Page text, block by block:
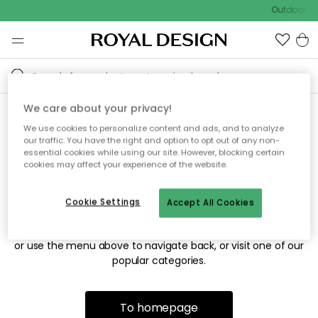
Outdoor
Sorry! We're not able to find
the page you're looking for.
The page may no longer be available, or has been moved.
or use the menu above to navigate back, or visit one of our
popular categories.
To homepage
We care about your privacy!
We use cookies to personalize content and ads, and to analyze
our traffic. You have the right and option to opt out of any non-
essential cookies while using our site. However, blocking certain
cookies may affect your experience of the website.
Accept All Cookies
Cookie Settings